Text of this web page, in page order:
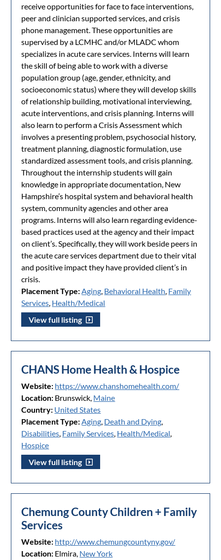
receive opportunities for face to face interventions,
peer and clinician supported services, and crisis
phone management. These opportunities are
supervised by a LCMHC and/or MLADC whom
specializes in acute care services. Interns will learn
the skill of being able to work with a diverse
population group (age, gender, ethnicity, and
socioeconomic status) where they will develop skills
of relationship building, motivational interviewing,
acute interventions, and crisis planning. Interns will
also learn to perform a Crisis Assessment which
involves a presenting problem, psychosocial history,
treatment planning, diagnostic formulation, use
standardized assessment tools, and crisis planning.
Throughout the internship students will gain
knowledge in appropriate documentation, New
Hampshire’s hospital system and behavioral health
system, community agencies and other area
programs. Interns will also learn regarding evidence-
based practices used at the agency and their impact
on client’s. Specifically, they will work beside peers in
the acute care services department due to their vital
and positive impact they have provided client’s in
crisis.
Placement Type:Aging, Behavioral Health, Family
Services, Health/Medical
View full listing
CHANS Home Health & Hospice
Website: https://www.chanshomehealth.com/
Location: Brunswick, Maine
Country: United States
Placement Type:Aging, Death and Dying,
Disabilities, Family Services, Health/Medical,
Hospice
View full listing
Chemung County Children + Family
Services
Website: http://www.chemungcountyny.gov/
Location: Elmira, New York